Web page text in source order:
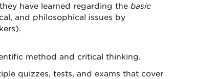
have learned regarding the basic
and philosophical issues by
method and critical thinking.
quizzes, tests, and exams that cover